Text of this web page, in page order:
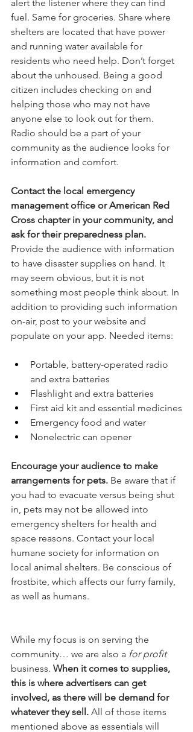
alert the listener where they can find
fuel. Same for groceries. Share where
shelters are located that have power
and running water available for
residents who need help. Don’t forget
about the unhoused. Being a good
citizen includes checking on and
helping those who may not have
anyone else to look out for them.
Radio should be a part of your
community as the audience looks for
information and comfort.
Contact the local emergency
management office or American Red
Cross chapter in your community, and
ask for their preparedness plan.
Provide the audience with information
to have disaster supplies on hand. It
may seem obvious, but it is not
something most people think about. In
addition to providing such information
on-air, post to your website and
populate on your app. Needed items:
Portable, battery-operated radio
and extra batteries
Flashlight and extra batteries
First aid kit and essential medicines
Emergency food and water
Nonelectric can opener
Encourage your audience to make
arrangements for pets. Be aware that if
you had to evacuate versus being shut
in, pets may not be allowed into
emergency shelters for health and
space reasons. Contact your local
humane society for information on
local animal shelters. Be conscious of
frostbite, which affects our furry family,
as well as humans.
While my focus is on serving the
community… we are also a for profit
business. When it comes to supplies,
this is where advertisers can get
involved, as there will be demand for
whatever they sell. All of those items
mentioned above as essentials will